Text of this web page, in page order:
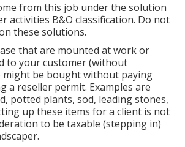
from this job under the solution
activities B&O classification. Do not
these solutions.
that are mounted at work or
to your customer (without
might be bought without paying
a reseller permit. Examples are
potted plants, sod, leading stones,
up these items for a client is not
to be taxable (stepping in)